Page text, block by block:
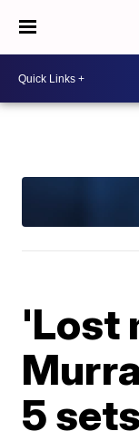
'Lost
5